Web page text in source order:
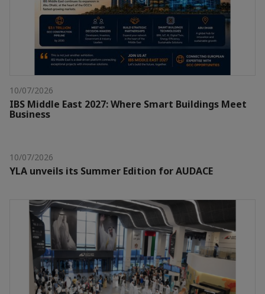
10/07/2026
IBS Middle East 2027: Where Smart Buildings Meet
Business
10/07/2026
YLA unveils its Summer Edition for AUDACE